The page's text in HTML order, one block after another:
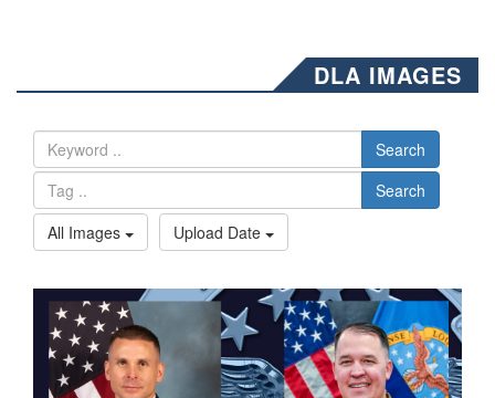
DLA IMAGES
Search
Search
All Images
Upload Date